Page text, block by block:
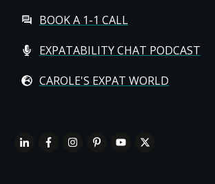
BOOK A 1-1 CALL
EXPATABILITY CHAT PODCAST
CAROLE'S EXPAT WORLD